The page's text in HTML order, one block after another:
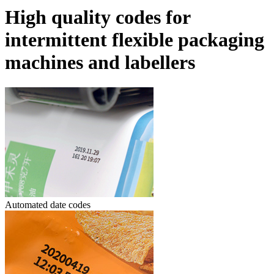
High quality codes for
intermittent flexible packaging
machines and labellers
Automated date codes